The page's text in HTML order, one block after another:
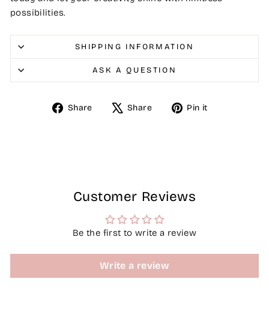
possibilities.
SHIPPING INFORMATION
ASK A QUESTION
Share
Share Share
Tweet Pin it
Customer Reviews
Be the first to write a review
Write a review